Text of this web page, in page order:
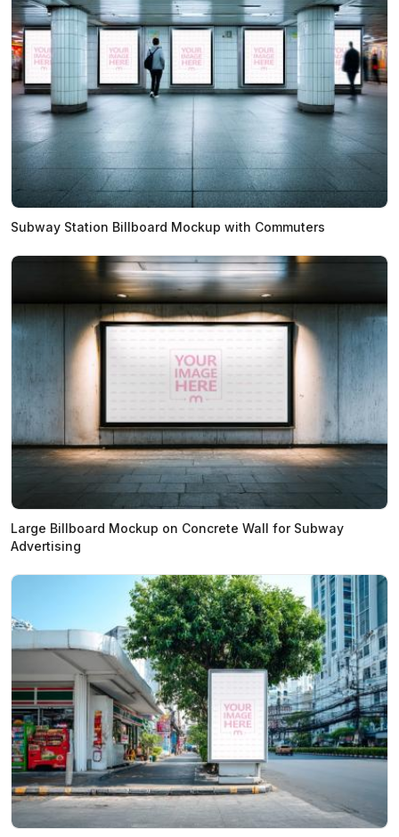
Subway Station Billboard Mockup with Commuters
Large Billboard Mockup on Concrete Wall for Subway
Advertising